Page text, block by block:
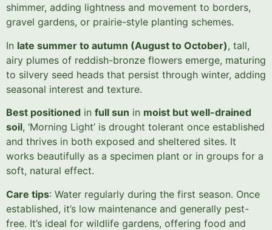
shimmer, adding lightness and movement to borders,
gravel gardens, or prairie-style planting schemes.
In late summer to autumn (August to October), tall,
airy plumes of reddish-bronze flowers emerge, maturing
to silvery seed heads that persist through winter, adding
seasonal interest and texture.
Best positioned in full sun in moist but well-drained
soil, ‘Morning Light’ is drought tolerant once established
and thrives in both exposed and sheltered sites. It
works beautifully as a specimen plant or in groups for a
soft, natural effect.
Care tips: Water regularly during the first season. Once
established, it’s low maintenance and generally pest-
free. It’s ideal for wildlife gardens, offering food and